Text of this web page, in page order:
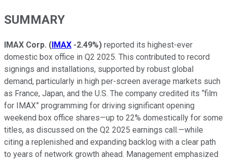
SUMMARY
IMAX Corp. ( IMAX -2.49%) reported its highest-ever
domestic box office in Q2 2025. This contributed to record
signings and installations, supported by robust global
demand, particularly in high per-screen average markets such
as France, Japan, and the U.S. The company credited its “film
for IMAX” programming for driving significant opening
weekend box office shares—up to 22% domestically for some
titles, as discussed on the Q2 2025 earnings call.—while
citing a replenished and expanding backlog with a clear path
to years of network growth ahead. Management emphasized